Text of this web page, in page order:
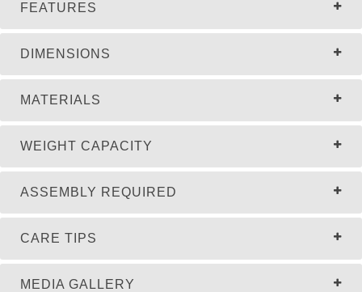
FEATURES
DIMENSIONS
MATERIALS
WEIGHT CAPACITY
ASSEMBLY REQUIRED
MEDIA GALLERY
CARE TIPS